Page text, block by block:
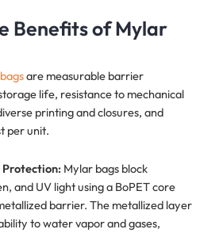
Benefits of Mylar
are measurable barrier
life, resistance to mechanical
printing and closures, and
per unit.
Mylar bags block
and UV light using a BoPET core
barrier. The metallized layer
to water vapor and gases,